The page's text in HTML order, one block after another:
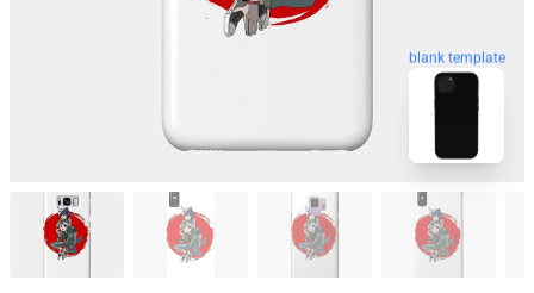
blank template